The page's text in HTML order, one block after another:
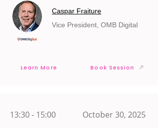
Caspar Fraiture
Vice President, OMB Digital
Learn More Book Session
13:30 - 15:00 October 30, 2025